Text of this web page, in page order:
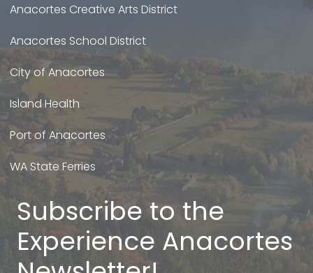
Anacortes Creative Arts District
Anacortes School District
City of Anacortes
Island Health
Port of Anacortes
WA State Ferries
Subscribe to the
Experience Anacortes